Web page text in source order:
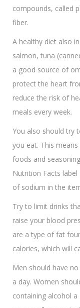
compounds, called
fiber.
A healthy diet also
salmon, tuna
a good source of
protect the heart
reduce the risk of
meals every week.
You also should try
you eat. This
foods and
Nutrition Facts
of sodium in the
Try to limit drinks
raise your blood
are a type of fat
calories, which will
Men should have
a day. Women
containing alcohol a